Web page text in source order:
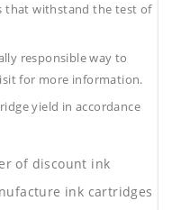
that withstand the test of
responsible way to
for more information.
yield in accordance
of discount ink
ink cartridges